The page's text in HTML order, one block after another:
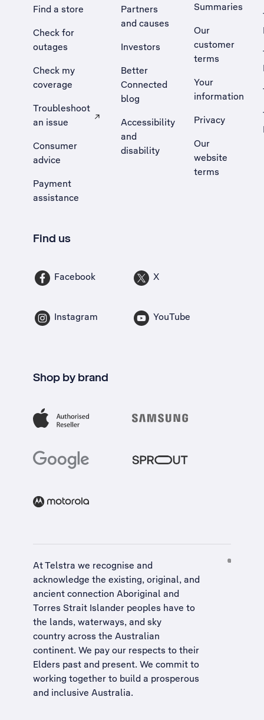
Find a store
Check for
outages
Check my
coverage
Troubleshoot
an issue
, Opens external site in a new tab
Consumer
advice
Payment
assistance
Partners
and causes
Investors
Better
Connected
blog
Accessibility
and
disability
Summaries
Our
customer
terms
Your
information
Privacy
Our
website
terms
Find us
Facebook X
Instagram YouTube
Shop by brand
At Telstra we recognise and
acknowledge the existing, original, and
ancient connection Aboriginal and
Torres Strait Islander peoples have to
the lands, waterways, and sky
country across the Australian
continent. We pay our respects to their
Elders past and present. We commit to
working together to build a prosperous
and inclusive Australia.